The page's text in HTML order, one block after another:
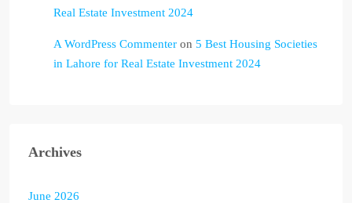
Real Estate Investment 2024
A WordPress Commenter on 5 Best Housing Societies
in Lahore for Real Estate Investment 2024
Archives
June 2026